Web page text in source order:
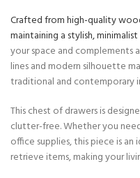
Crafted from high-quality
maintaining a stylish,
your space and complements
lines and modern silhouette
traditional and contemporary
This chest of drawers is
clutter-free. Whether you
office supplies, this piece is
retrieve items, making your